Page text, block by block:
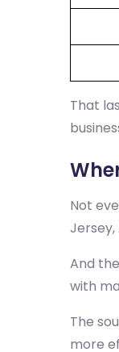
That
Not
And
with
The
more